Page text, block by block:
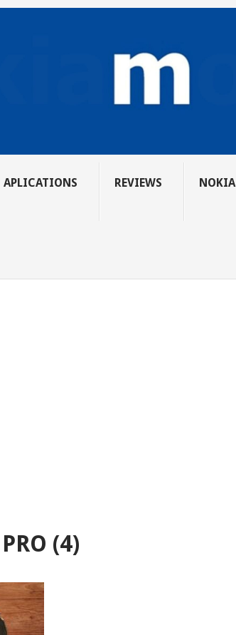
APLICATIONS REVIEWS NOKIA
(4)